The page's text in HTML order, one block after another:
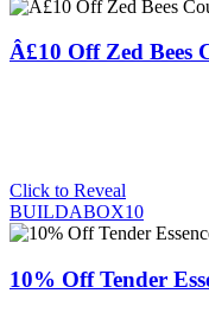
Â£10 Off Zed Bees
Click to Reveal
BUILDABOX10
10% Off Tender